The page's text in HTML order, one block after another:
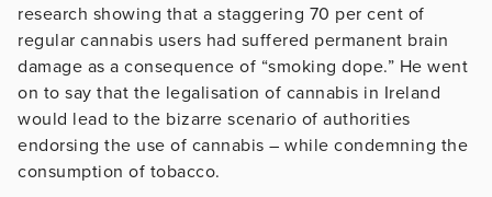
research showing that a staggering 70 per cent of
regular cannabis users had suffered permanent brain
damage as a consequence of “smoking dope.” He went
on to say that the legalisation of cannabis in Ireland
would lead to the bizarre scenario of authorities
endorsing the use of cannabis – while condemning the
consumption of tobacco.